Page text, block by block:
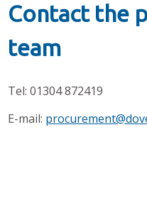
Contact the
team
Tel: 01304 872419
E-mail: